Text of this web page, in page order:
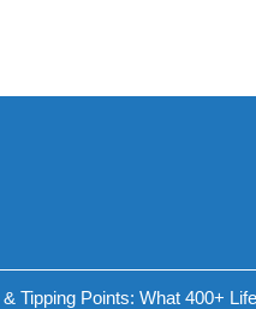
Tipping Points: What 400+ Life